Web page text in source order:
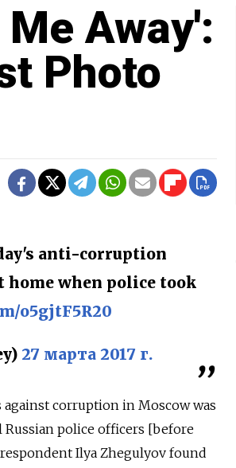
Away':
Photo
anti-corruption
home when police took
o5gjtF5R20
27 марта 2017 г.
corruption in Moscow was
Russian police officers [before
Ilya Zhegulyov found